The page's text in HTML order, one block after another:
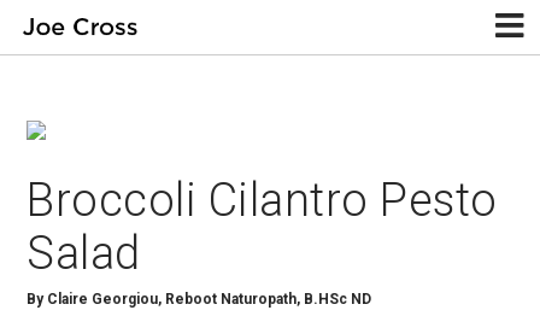
Broccoli Cilantro Pesto
Salad
By Claire Georgiou, Reboot Naturopath, B.HSc ND